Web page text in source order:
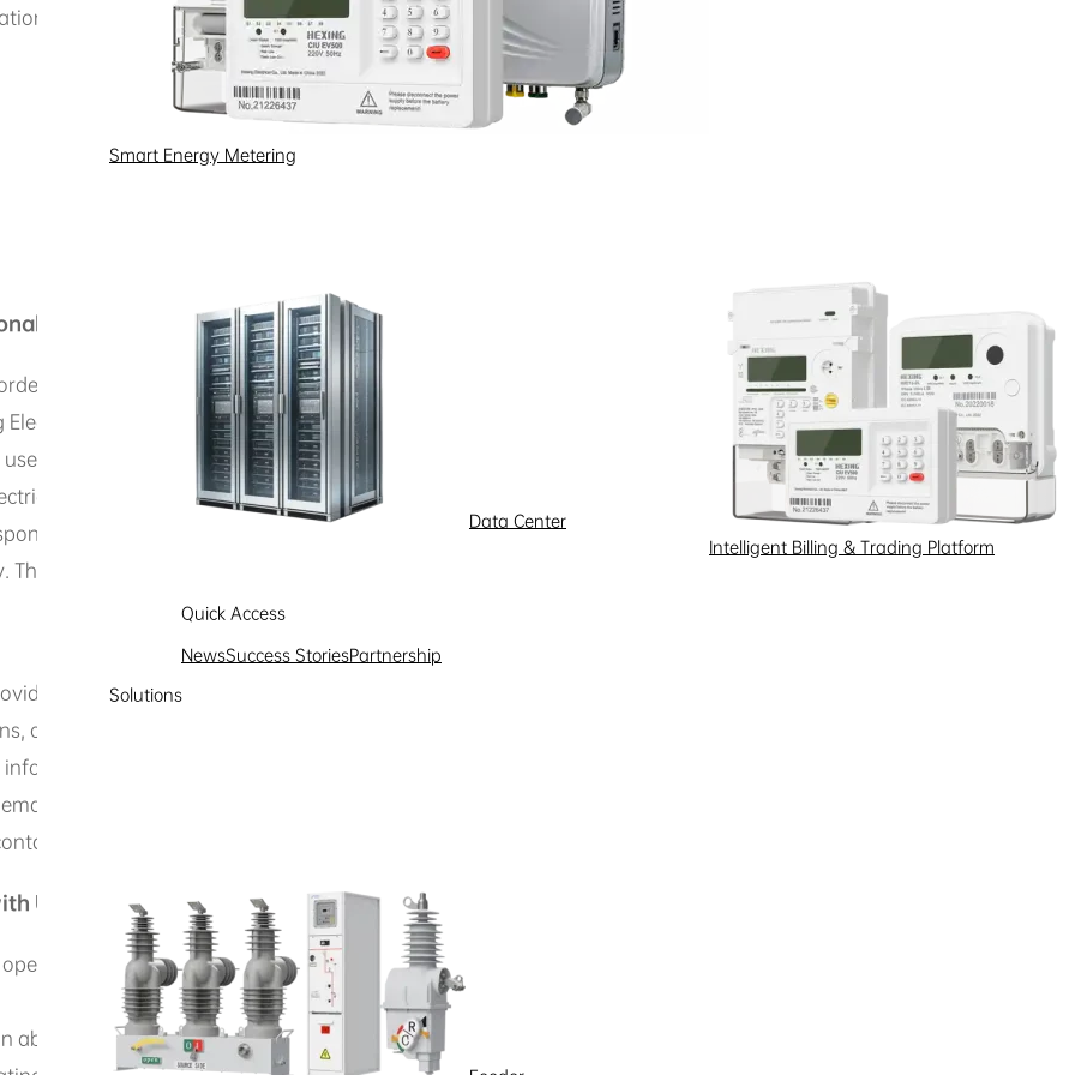
Smart Energy Metering
Data Center
Intelligent Billing & Trading Platform
Quick Access
NewsSuccess StoriesPartnership
Solutions
Information
electronically or by other means related to an identified or identifiable natural person,
products and services or interact with us, we may collect your personal
and how you interact with us, the specific types of data collected may vary. You are
but in some cases, if you choose not to provide it, Hexing Electric may not be able to
to or resolve the issues you encounter. Hexing Electric only collects and uses your
personal information we may collect includes:
opinions, suggestions, or inquiries, you may leave your email address, and we will
or inquiries.
When you fill out a project consultation form and wish our sales
address, phone number, country, province, city (optional), company name, position
you to understand your detailed needs and recommend suitable products.
Us or Use of Our Products and Services
of products or services, and optimize products and services, we collect the
your device when you use Hexing Electric’s official website and services, such as